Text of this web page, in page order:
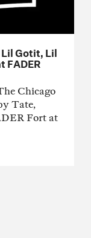
Gotit, Lil
FADER
Chicago
Tate,
Fort at